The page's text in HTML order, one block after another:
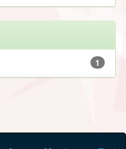
1